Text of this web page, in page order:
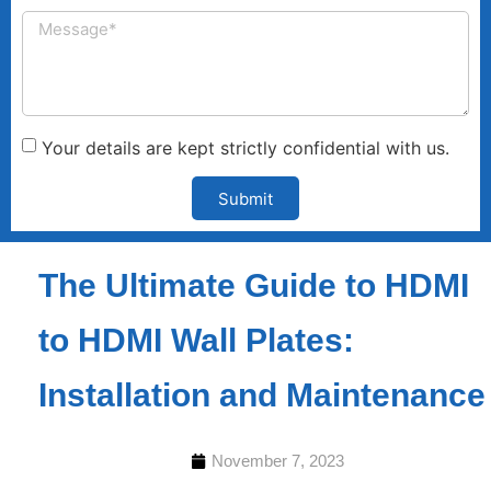
Your details are kept strictly confidential with us.
Submit
The Ultimate Guide to HDMI
to HDMI Wall Plates:
Installation and Maintenance
November 7, 2023